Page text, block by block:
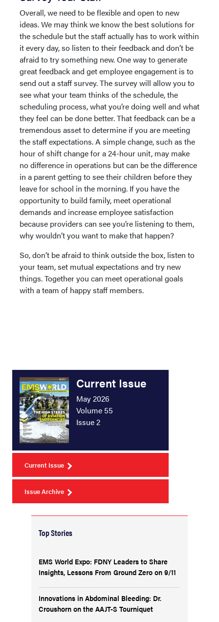
Overall, we need to be flexible and open to new
ideas. We may think we know the best solutions for
the schedule but the staff actually has to work within
it every day, so listen to their feedback and don’t be
afraid to try something new. One way to generate
great feedback and get employee engagement is to
send out a staff survey. The survey will allow you to
see what your team thinks of the schedule, the
scheduling process, what you’re doing well and what
they feel can be done better. That feedback can be a
tremendous asset to determine if you are meeting
the staff expectations. A simple change, such as the
hour of shift change for a 24-hour unit, may make
no difference in operations but can be the difference
in a parent getting to see their children before they
leave for school in the morning. If you have the
opportunity to build family, meet operational
demands and increase employee satisfaction
because providers can see you’re listening to them,
why wouldn’t you want to make that happen?
So, don’t be afraid to think outside the box, listen to
your team, set mutual expectations and try new
things. Together you can meet operational goals
with a team of happy staff members.
Current Issue
May 2026
Volume 55
Issue 2
Current Issue
Issue Archive
Top Stories
EMS World Expo: FDNY Leaders to Share
Insights, Lessons From Ground Zero on 9/11
Innovations in Abdominal Bleeding: Dr.
Croushorn on the AAJT-S Tourniquet